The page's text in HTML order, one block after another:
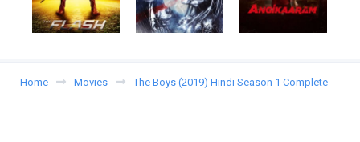
Home Movies The Boys (2019) Hindi Season 1 Complete